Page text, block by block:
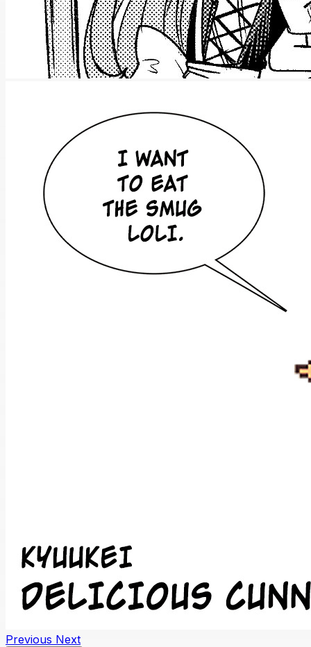
Previous Next